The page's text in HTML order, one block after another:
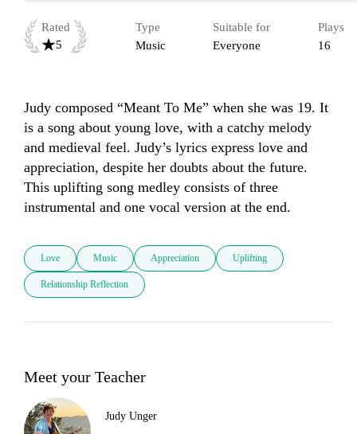
Rated
5
Type
Music
Suitable for
Everyone
Plays
16
Judy composed “Meant To Me” when she was 19. It
is a song about young love, with a catchy melody
and medieval feel. Judy’s lyrics express love and
appreciation, despite her doubts about the future.
This uplifting song medley consists of three
instrumental and one vocal version at the end.
Love Music Appreciation Uplifting
Relationship Reflection
Meet your Teacher
Judy Unger